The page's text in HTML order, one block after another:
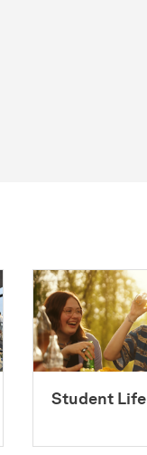
Student Life